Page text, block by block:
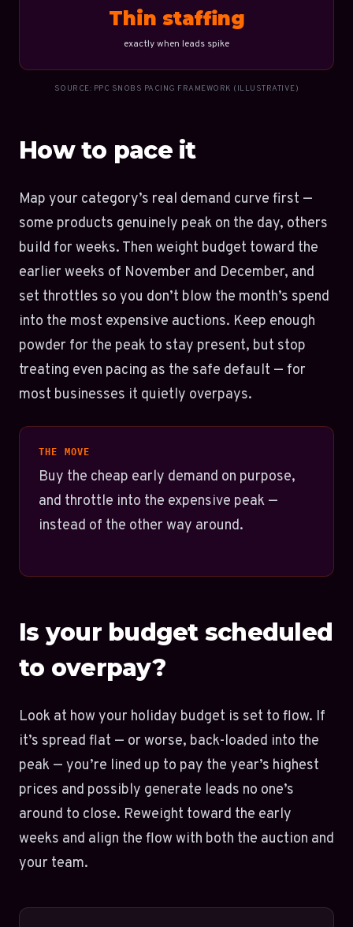
Thin staffing
exactly when leads spike
SOURCE: PPC SNOBS PACING FRAMEWORK (ILLUSTRATIVE)
How to pace it
Map your category’s real demand curve first —
some products genuinely peak on the day, others
build for weeks. Then weight budget toward the
earlier weeks of November and December, and
set throttles so you don’t blow the month’s spend
into the most expensive auctions. Keep enough
powder for the peak to stay present, but stop
treating even pacing as the safe default — for
most businesses it quietly overpays.
THE MOVE
Buy the cheap early demand on purpose,
and throttle into the expensive peak —
instead of the other way around.
Is your budget scheduled
to overpay?
Look at how your holiday budget is set to flow. If
it’s spread flat — or worse, back-loaded into the
peak — you’re lined up to pay the year’s highest
prices and possibly generate leads no one’s
around to close. Reweight toward the early
weeks and align the flow with both the auction and
your team.